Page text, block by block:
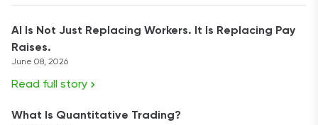
AI Is Not Just Replacing Workers. It Is Replacing Pay
Raises.
June 08, 2026
Read full story
What Is Quantitative Trading?